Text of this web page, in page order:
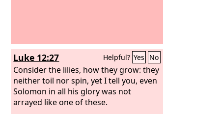
Luke 12:27 Helpful? Yes No
Consider the lilies, how they grow: they
neither toil nor spin, yet I tell you, even
Solomon in all his glory was not
arrayed like one of these.